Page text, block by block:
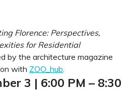
Florence: Perspectives,
for Residential
by the architecture magazine
with ZOO_hub.
3 | 6:00 PM – 8:30